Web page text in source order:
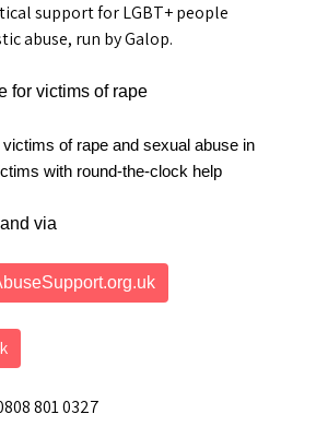
support for LGBT+ people
abuse, run by Galop.
for victims of rape
of rape and sexual abuse in
with round-the-clock help
via
801 0327